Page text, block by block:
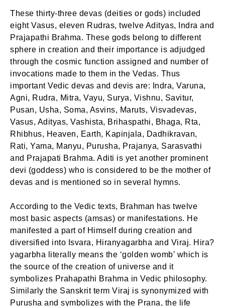
These thirty-three devas (deities or gods) included
eight Vasus, eleven Rudras, twelve Adityas, Indra and
Prajapathi Brahma. These gods belong to different
sphere in creation and their importance is adjudged
through the cosmic function assigned and number of
invocations made to them in the Vedas. Thus
important Vedic devas and devis are: Indra, Varuna,
Agni, Rudra, Mitra, Vayu, Surya, Vishnu, Savitur,
Pusan, Usha, Soma, Asvins, Maruts, Visvadevas,
Vasus, Adityas, Vashista, Brihaspathi, Bhaga, Rta,
Rhibhus, Heaven, Earth, Kapinjala, Dadhikravan,
Rati, Yama, Manyu, Purusha, Prajanya, Sarasvathi
and Prajapati Brahma. Aditi is yet another prominent
devi (goddess) who is considered to be the mother of
devas and is mentioned so in several hymns.
According to the Vedic texts, Brahman has twelve
most basic aspects (amsas) or manifestations. He
manifested a part of Himself during creation and
diversified into Isvara, Hiranyagarbha and Viraj. Hira?
yagarbha literally means the ‘golden womb’ which is
the source of the creation of universe and it
symbolizes Prahapathi Brahma in Vedic philosophy.
Similarly the Sanskrit term Viraj is synonymized with
Purusha and symbolizes with the Prana, the life